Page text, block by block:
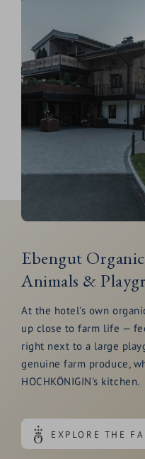
Ebengut
Animals &
At the hotel's own
up close to farm life —
right next to a large
genuine farm produce,
HOCHKÖNIGIN's kitchen.
EXPLORE THE